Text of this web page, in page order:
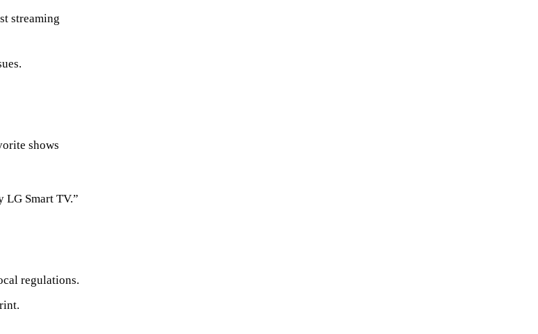
streaming
shows
LG Smart TV.”
regulations.